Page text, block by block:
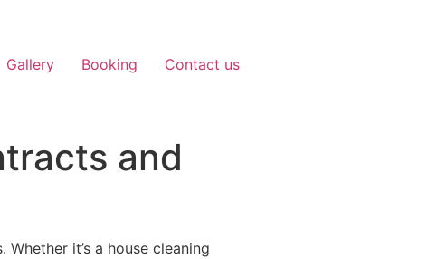
Gallery Booking Contact us
and
it’s a house cleaning